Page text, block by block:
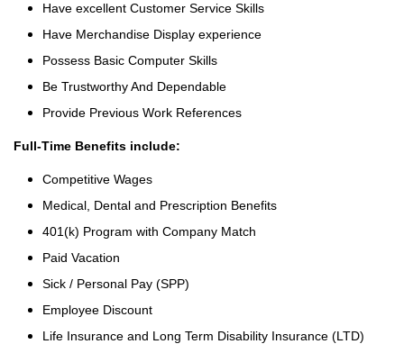
Have excellent Customer Service Skills
Have Merchandise Display experience
Possess Basic Computer Skills
Be Trustworthy And Dependable
Provide Previous Work References
Full-Time Benefits include:
Competitive Wages
Medical, Dental and Prescription Benefits
401(k) Program with Company Match
Paid Vacation
Sick / Personal Pay (SPP)
Employee Discount
Life Insurance and Long Term Disability Insurance (LTD)